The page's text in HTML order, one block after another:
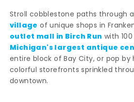
Stroll cobblestone paths through a
village of unique shops in
outlet mall in Birch Run with
Michigan's largest antique
entire block of Bay City, or pop by
colorful storefronts sprinkled
downtown.